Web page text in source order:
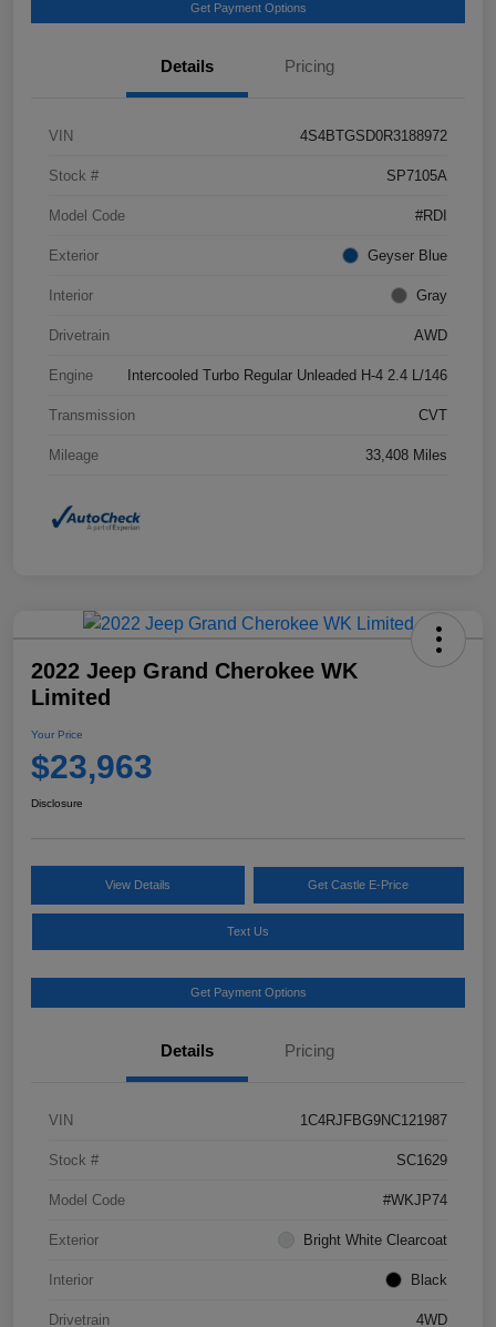
Get Payment Options
Details Pricing
VIN 4S4BTGSD0R3188972
Stock # SP7105A
Model Code #RDI
Exterior Geyser Blue
Interior Gray
Drivetrain AWD
Engine Intercooled Turbo Regular Unleaded H-4 2.4 L/146
Transmission CVT
Mileage 33,408 Miles
2022 Jeep Grand Cherokee WK
Limited
Your Price
$23,963
Disclosure
View Details Get Castle E-Price
Text Us
Get Payment Options
Details Pricing
VIN 1C4RJFBG9NC121987
Stock # SC1629
Model Code #WKJP74
Exterior Bright White Clearcoat
Interior Black
Drivetrain 4WD